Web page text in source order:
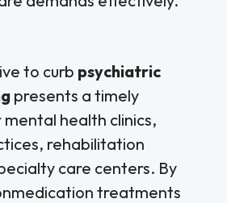
to curb psychiatric
presents a timely
health clinics,
rehabilitation
care centers. By
treatments